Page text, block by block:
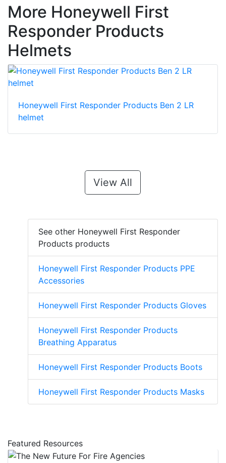
More Honeywell First
Responder Products
Helmets
Honeywell First Responder Products Ben 2 LR
helmet
View All
See other Honeywell First Responder
Products products
Honeywell First Responder Products PPE
Accessories
Honeywell First Responder Products Gloves
Honeywell First Responder Products
Breathing Apparatus
Honeywell First Responder Products Boots
Honeywell First Responder Products Masks
Featured Resources